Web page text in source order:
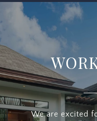
We are excited